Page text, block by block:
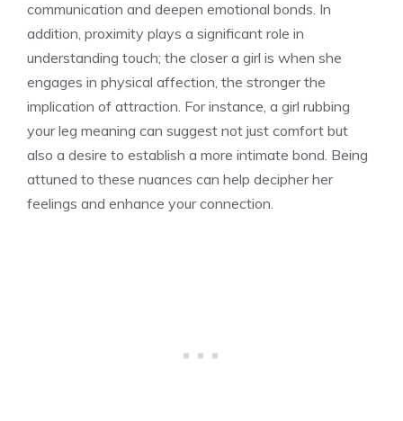
communication and deepen emotional bonds. In
addition, proximity plays a significant role in
understanding touch; the closer a girl is when she
engages in physical affection, the stronger the
implication of attraction. For instance, a girl rubbing
your leg meaning can suggest not just comfort but
also a desire to establish a more intimate bond. Being
attuned to these nuances can help decipher her
feelings and enhance your connection.